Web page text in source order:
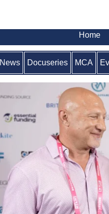
Home
News Docuseries MCA